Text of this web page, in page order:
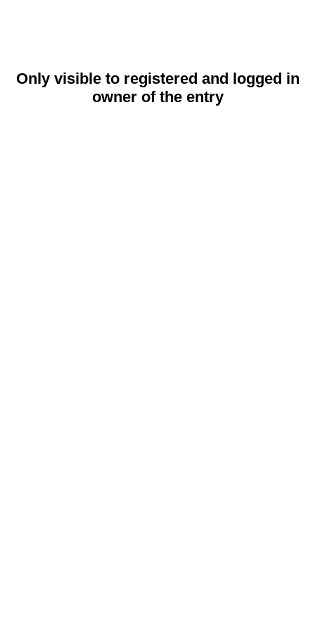
Only visible to registered and logged in
owner of the entry